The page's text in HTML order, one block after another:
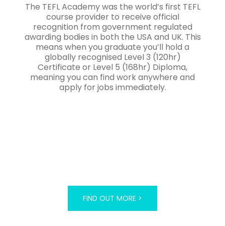
The TEFL Academy was the world’s first TEFL
course provider to receive official
recognition from government regulated
awarding bodies in both the USA and UK. This
means when you graduate you’ll hold a
globally recognised Level 3 (120hr)
Certificate or Level 5 (168hr) Diploma,
meaning you can find work anywhere and
apply for jobs immediately.
FIND OUT MORE >